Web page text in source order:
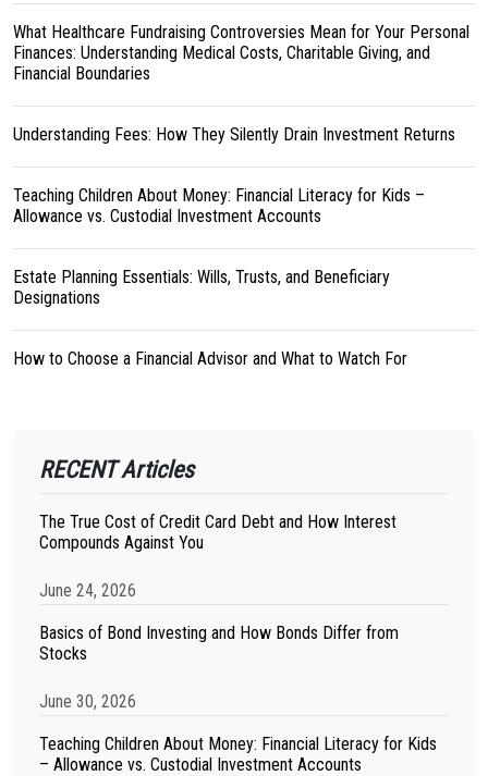
What Healthcare Fundraising Controversies Mean for Your Personal
Finances: Understanding Medical Costs, Charitable Giving, and
Financial Boundaries
Understanding Fees: How They Silently Drain Investment Returns
Teaching Children About Money: Financial Literacy for Kids –
Allowance vs. Custodial Investment Accounts
Estate Planning Essentials: Wills, Trusts, and Beneficiary
Designations
How to Choose a Financial Advisor and What to Watch For
RECENT Articles
The True Cost of Credit Card Debt and How Interest
Compounds Against You
June 24, 2026
Basics of Bond Investing and How Bonds Differ from
Stocks
June 30, 2026
Teaching Children About Money: Financial Literacy for Kids
– Allowance vs. Custodial Investment Accounts